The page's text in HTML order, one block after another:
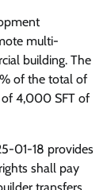
multi-
building. The
of the total of
of 4,000 SFT of
01-18 provides
shall pay